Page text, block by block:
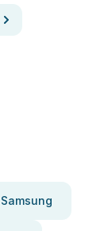
Samsung